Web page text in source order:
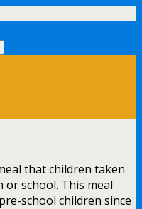
that children taken
school. This meal
school children since